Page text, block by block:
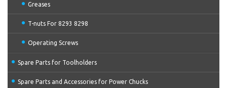
Greases
T-nuts For 8293 8298
Operating Screws
Spare Parts for Toolholders
Spare Parts and Accessories for Power Chucks